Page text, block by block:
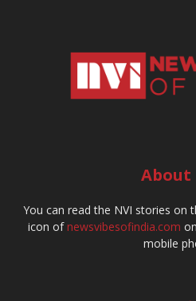
About
You can read the NVI stories on
icon ofnewsvibesofindia.com
mobile